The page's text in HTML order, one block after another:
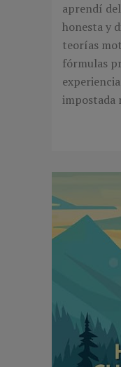
aprendí
honesta y
teorías
fórmulas
impostada